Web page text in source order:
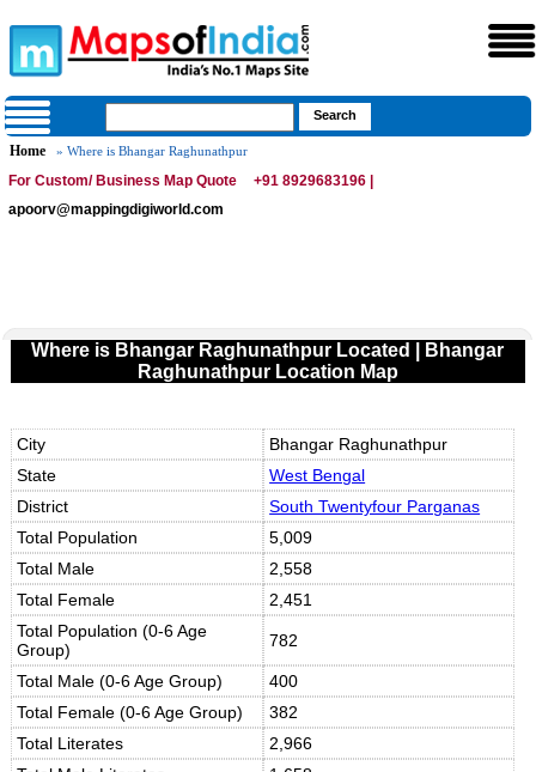
Home » Where is Bhangar Raghunathpur
For Custom/ Business Map Quote
+91 8929683196 |
apoorv@mappingdigiworld.com
Where is Bhangar Raghunathpur Located | Bhangar
Raghunathpur Location Map
City
Bhangar Raghunathpur
State
West Bengal
District
South Twentyfour Parganas
Total Population
5,009
Total Male
2,558
Total Female
2,451
Total Population (0-6 Age
Group)
782
Total Male (0-6 Age Group)
400
Total Female (0-6 Age Group)
382
Total Literates
2,966